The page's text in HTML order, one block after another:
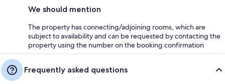
We should mention
The property has connecting/adjoining rooms, which are
subject to availability and can be requested by contacting the
property using the number on the booking confirmation
Frequently asked questions